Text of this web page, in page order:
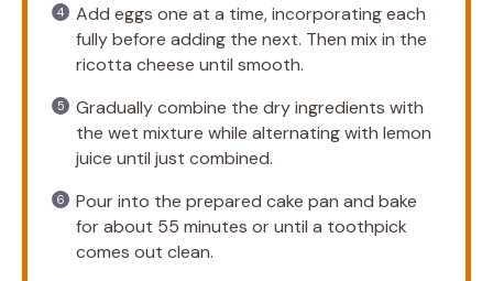
Add eggs one at a time, incorporating each
fully before adding the next. Then mix in the
ricotta cheese until smooth.
Gradually combine the dry ingredients with
the wet mixture while alternating with lemon
juice until just combined.
Pour into the prepared cake pan and bake
for about 55 minutes or until a toothpick
comes out clean.